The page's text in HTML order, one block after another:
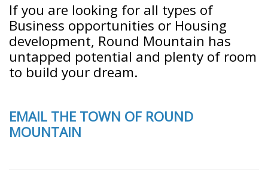
If you are looking for all types of
Business opportunities or Housing
development, Round Mountain has
untapped potential and plenty of room
to build your dream.
EMAIL THE TOWN OF ROUND
MOUNTAIN